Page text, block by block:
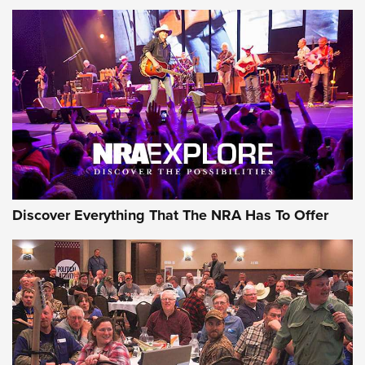
Discover Everything That The NRA Has To Offer